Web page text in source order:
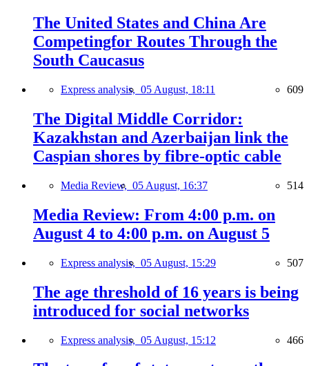
The United States and China Are
Competingfor Routes Through the
South Caucasus
Express analysis, 05 August, 18:11 609
The Digital Middle Corridor:
Kazakhstan and Azerbaijan link the
Caspian shores by fibre-optic cable
Media Review, 05 August, 16:37 514
Media Review: From 4:00 p.m. on
August 4 to 4:00 p.m. on August 5
Express analysis, 05 August, 15:29 507
The age threshold of 16 years is being
introduced for social networks
Express analysis, 05 August, 15:12 466